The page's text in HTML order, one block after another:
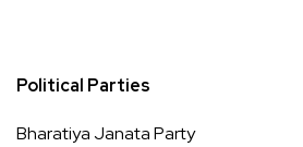
Political Parties
Bharatiya Janata Party